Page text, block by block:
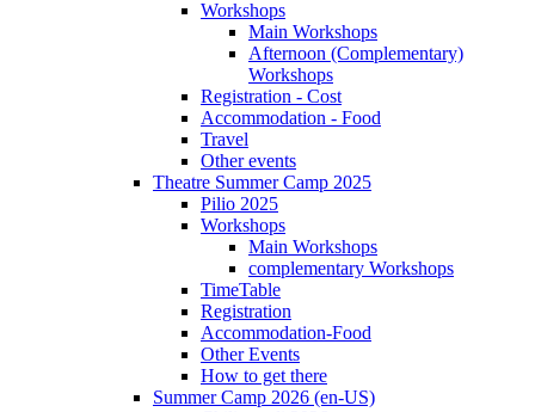
Workshops
Main Workshops
Afternoon (Complementary)
Workshops
Registration - Cost
Accommodation - Food
Travel
Other events
Theatre Summer Camp 2025
Pilio 2025
Workshops
Main Workshops
complementary Workshops
TimeTable
Registration
Accommodation-Food
Other Events
How to get there
Summer Camp 2026 (en-US)